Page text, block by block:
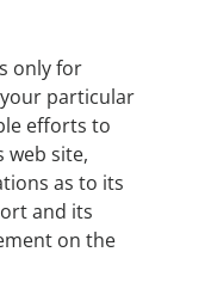
only for
particular
efforts to
web site,
as to its
and its
on the